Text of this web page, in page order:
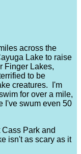
across the
Lake to raise
Finger Lakes,
to be
creatures. I'm
for over a mile,
I've swum even 50
Park and
isn't as scary as it